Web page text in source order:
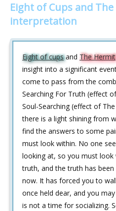
Eight of Cups and
interpretation
Eight of cupsand The Hermit
insight into a significant
come to pass from the
Searching For Truth (effect
Soul-Searching (effect of
there is a light shining from
find the answers to some
must look within. No one
looking at, so you must
truth, and the truth has
now. It has forced you to
once held dear, and you
is not a time for socializing.